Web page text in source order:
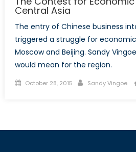
Central Asia
The entry of Chinese business
triggered a struggle for
Moscow and Beijing. Sandy
would mean for the region.
Posted
October 28, 2015 Author
Sandy Vingoe